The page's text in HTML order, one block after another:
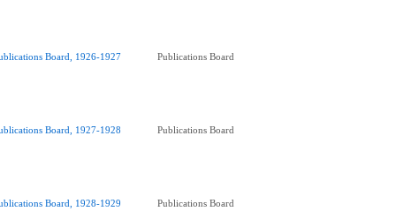
Board, 1926-1927 Publications Board
Board, 1927-1928 Publications Board
Board, 1928-1929 Publications Board